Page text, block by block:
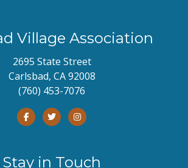
Village Association
2695 State Street
Carlsbad, CA 92008
(760) 453-7076
Stay in Touch